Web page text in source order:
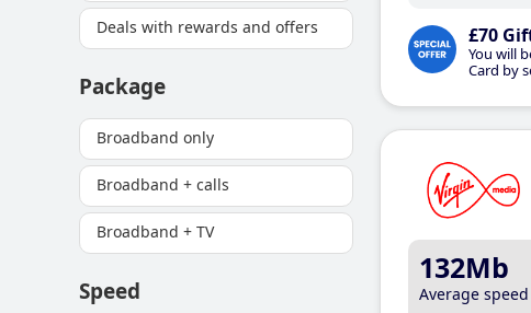
Deals with rewards and offers
Package
Broadband only
Broadband + calls
Broadband + TV
Speed
£70
You will
Card by
132Mb
Average speed